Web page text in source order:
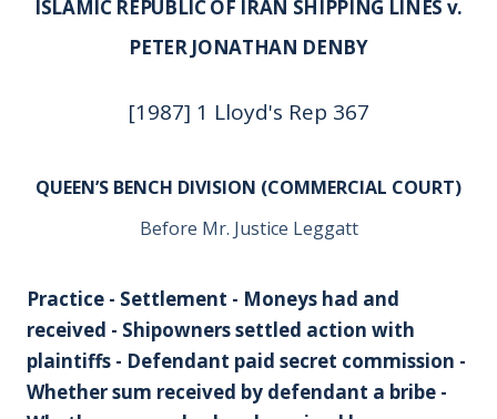
ISLAMIC REPUBLIC OF IRAN SHIPPING LINES v.
PETER JONATHAN DENBY
[1987] 1 Lloyd's Rep 367
QUEEN’S BENCH DIVISION (COMMERCIAL COURT)
Before Mr. Justice Leggatt
Practice - Settlement - Moneys had and
received - Shipowners settled action with
plaintiffs - Defendant paid secret commission -
Whether sum received by defendant a bribe -